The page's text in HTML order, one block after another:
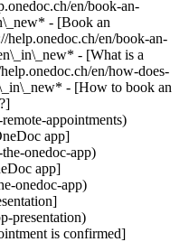
en/book-an-
- [Book an
help.onedoc.ch/en/book-an-
- [What is a
en/how-does-
- [How to book an
appointments)
app]
onedoc-app)
app]
onedoc-app)
presentation)
www.onedoc.ch/assets/images/download-app-qr.jpeg) Scan the QR code to download the app [![Download our app on the App Store!](https://www.onedoc.ch/assets/images/app-store-badge-en.svg)](https://apps.apple.com/ch/app/onedoc/id1592376413?l=fr)[![Download our app on the Google Play Store!](https://www.onedoc.ch/assets/images/google-play-badge-en.png)](https://play.google.com/store/apps/details?id=ch.onedoc.patient&hl=fr-CH) *keyboard\_arrow\_right* ## Find a specialist [Physiotherapist](https://www.onedoc.ch/en/physiotherapist)[General practitioner (GP)](https://www.onedoc.ch/en/general-practitioner-gp)[Specialist in general internal medicine](https://www.onedoc.ch/en/specialist-in-general-internal-medicine)[Classic massage therapist](https://www.onedoc.ch/en/classic-massage-therapist)[OB-GYN (obstetrician-gynecologist)](https://www.onedoc.ch/en/ob-gyn-obstetrician-gynecologist)[Ophthalmologist](https://www.onedoc.ch/en/ophthalmologist)[Reflexology therapist](https://www.onedoc.ch/en/reflexology-therapist)[Vaccination center](https://www.onedoc.ch/en/vaccination-center)[Manual lymphatic drainage therapist](https://www.onedoc.ch/en/manual-lymphatic-drainage-therapist)[Osteopath](https://www.onedoc.ch/en/osteopath)[Pharmacy health services](https://www.onedoc.ch/en/pharmacy-health-services)[Psychologist](https://www.onedoc.ch/en/psychologist)[Dentist](https://www.onedoc.ch/en/dentist)[Acupuncturist](https://www.onedoc.ch/en/acupuncturist)[Dermatologist](https://www.onedoc.ch/en/dermatologist)[Aesthetic medicine specialist](https://www.onedoc.ch/en/aesthetic-medicine-specialist)[Pediatrician](https://www.onedoc.ch/en/pediatrician)[Therapeutic massage therapist](https://www.onedoc.ch/en/therapeutic-massage-therapist)[MCO nutrition therapist](https://www.onedoc.ch/en/mco-nutrition-therapist)[Hypnotherapist](https://www.onedoc.ch/en/hypnotherapist)[Sports physiotherapist](https://www.onedoc.ch/en/sports-physiotherapist)[All specialties](https://www.onedoc.ch/en/specialties) *keyboard\_arrow\_right* ## Find an expertise [Annual check up | preventive medical checkup](https://www.onedoc.ch/en/annual-check-up-preventive-medical-checkup)[Eye Examination | Eye check](https://www.onedoc.ch/en/eye-examination-eye-check)[Flu vaccination](https://www.onedoc.ch/en/flu-vaccination)[Allergy | AllergoTest | Allergy check](https://www.onedoc.ch/en/allergy-allergotest-allergy-check)[Cardiovascular Prevention | CardioCheck | CardioTest](https://www.onedoc.ch/en/cardiovascular-prevention-cardiocheck-cardiotest)[Urinary tract infection (UTI)](https://www.onedoc.ch/en/urinary-tract-infection-uti)[Tick-borne encephalitis vaccination (TBE)](https://www.onedoc.ch/en/tick-borne-encephalitis-vaccination-tbe)[Glaucoma](https://www.onedoc.ch/en/glaucoma)[Cataract](https://www.onedoc.ch/en/cataract)[Vaccination advice](https://www.onedoc.ch/en/vaccination-advice)[Contraception](https://www.onedoc.ch/en/contraception)[Manual therapy](https://www.onedoc.ch/en/manual-therapy)[Medical traffic examination LEVEL 1](https://www.onedoc.ch/en/medical-traffic-examination-level-1)[Diabetes screening](https://www.onedoc.ch/en/diabetes-screening)[Recovery physiotherapy for athletes](https://www.onedoc.ch/en/recovery-physiotherapy-for-athletes)[Glasses](https://www.onedoc.ch/en/glasses)[Vaccination booklet update](https://www.onedoc.ch/en/vaccination-booklet-update)[Dry eyes](https://www.onedoc.ch/en/dry-eyes)[Prenatal care](https://www.onedoc.ch/en/prenatal-care)[Postural assessment](https://www.onedoc.ch/en/postural-assessment)[Anterior cruciate ligament (ACL) rupture | Anterior cruciate ligament (ACL) tear](https://www.onedoc.ch/en/anterior-cruciate-ligament-acl-rupture-anterior-cruciate-ligament-acl-tear)[All expertises](https://www.onedoc.ch/en/expertises) *keyboard\_arrow\_right* ## Find an institution [Medical practice](https://www.onedoc.ch/en/medical-practice)[Medical center](https://www.onedoc.ch/en/medical-center)[Group practice](https://www.onedoc.ch/en/group-practice)[Dental practice](https://www.onedoc.ch/en/dental-practice)[Pharmacy](https://www.onedoc.ch/en/pharmacy)[Osteopathy practice](https://www.onedoc.ch/en/osteopathy-practice)[Physiotherapy practice](https://www.onedoc.ch/en/physiotherapy-practice)[Medical group](https://www.onedoc.ch/en/medical-group)[Dental clinic](https://www.onedoc.ch/en/dental-clinic)[Health center](https://www.onedoc.ch/en/health-center)[Optical store](https://www.onedoc.ch/en/optical-store)[Hearing aid store](https://www.onedoc.ch/en/hearing-aid-store)[Clinic](https://www.onedoc.ch/en/clinic)[Hospital](https://www.onedoc.ch/en/hospital)[Medical and dental center](https://www.onedoc.ch/en/medical-and-dental-center)[Care center](https://www.onedoc.ch/en/care-center)[Medical laboratory](https://www.onedoc.ch/en/medical-laboratory)[Alternative medicine practice](https://www.onedoc.ch/en/alternative-medicine-practice)[Medical imaging center](https://www.onedoc.ch/en/medical-imaging-center) *keyboard\_arrow\_right* ## Frequent specialties [Physiotherapist in Geneva](https://www.onedoc.ch/en/physiotherapist/geneva)[Specialist in general internal medicine in Zürich](https://www.onedoc.ch/en/specialist-in-general-internal-medic